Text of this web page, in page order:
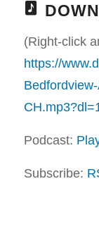
(Right-click
https://
Podcast:
Subscribe: